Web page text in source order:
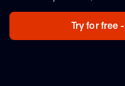
gameplay, and a devoted
the team represents
Lynchburg, Virginia. The
Try for free